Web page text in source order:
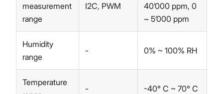
measurement
range
I2C, PWM
40’000 ppm, 0
~ 5’000 ppm
Humidity
range
- 0% ~ 100% RH
Temperature
- -40° C ~ 70° C